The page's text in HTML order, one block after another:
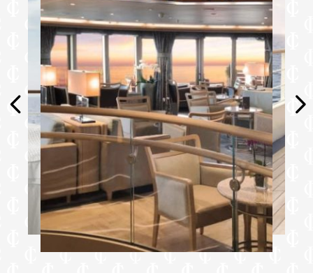
Writing desk
Vanity table
Luxury bed mattresses
Media & Communication
Unlimited Premium Wi-Fi
2 large flat screen TVs with Interactive
Media Library
Sound system with bluetooth connectivity
Direct dial telephone
Wall mounted USB-C mobile device